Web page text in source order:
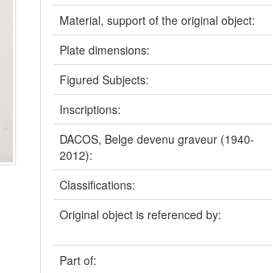
Material, support of the original object:
Plate dimensions:
Figured Subjects:
Inscriptions:
DACOS, Belge devenu graveur (1940-
2012):
Classifications:
Original object is referenced by:
Part of: